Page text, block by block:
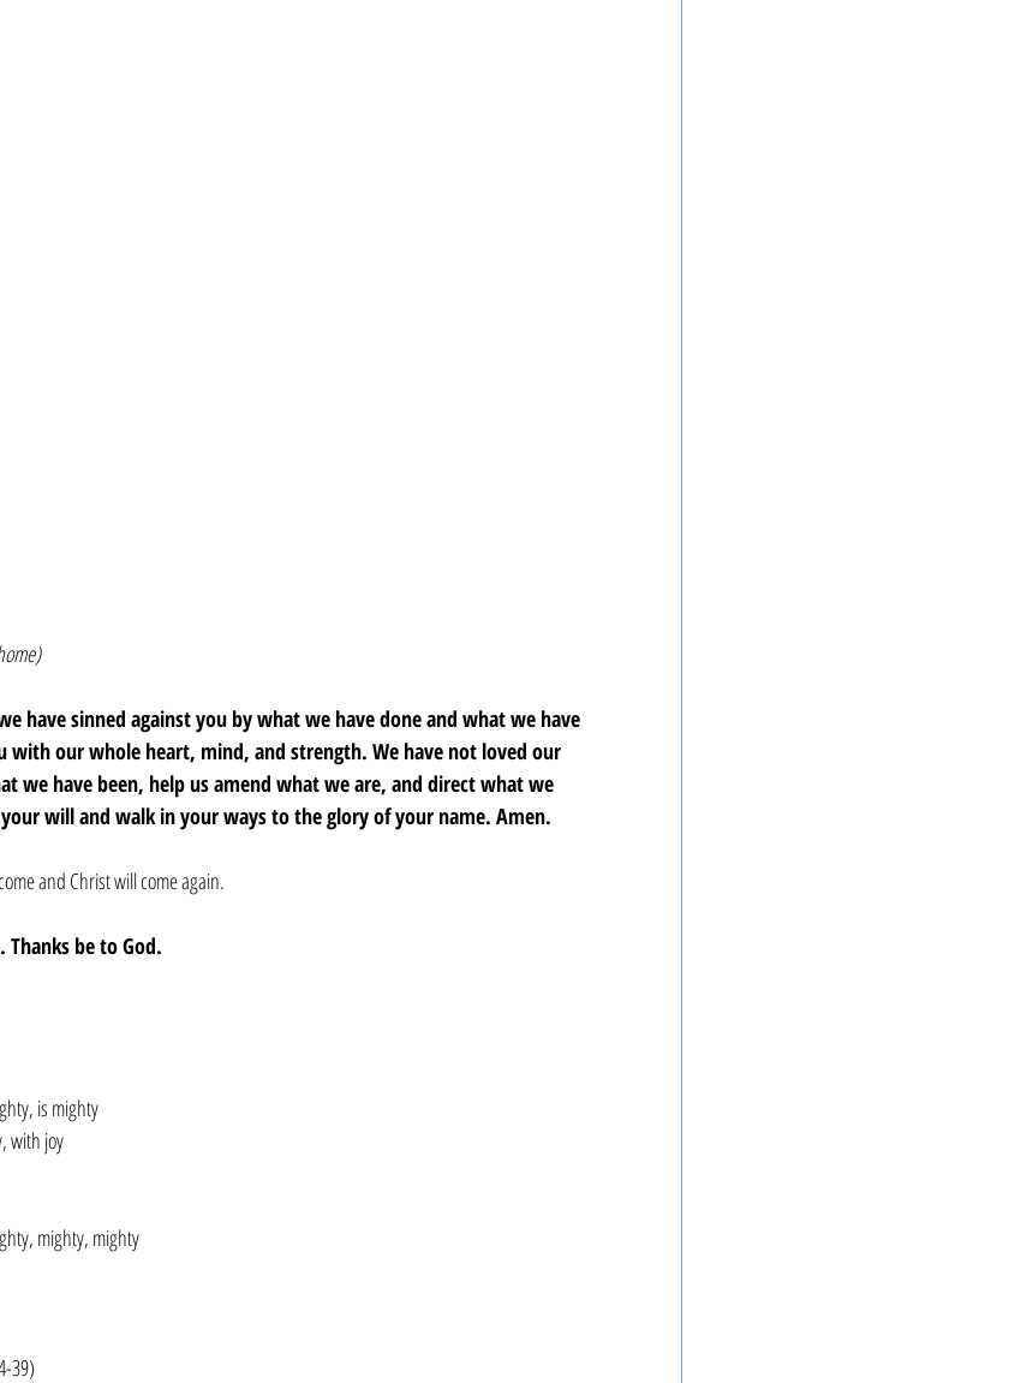
have sinned against you by what we have done and what we have
with our whole heart, mind, and strength. We have not loved our
we have been, help us amend what we are, and direct what we
will and walk in your ways to the glory of your name. Amen.
and Christ will come again.
Thanks be to God.
is mighty
with joy
mighty, mighty
39)